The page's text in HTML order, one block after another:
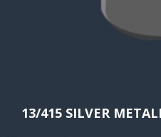
13/415 SILVER